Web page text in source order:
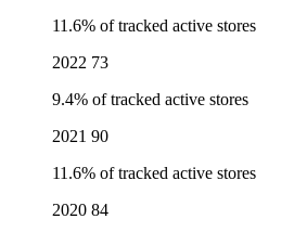
11.6% of tracked active stores
2022 73
9.4% of tracked active stores
2021 90
11.6% of tracked active stores
2020 84